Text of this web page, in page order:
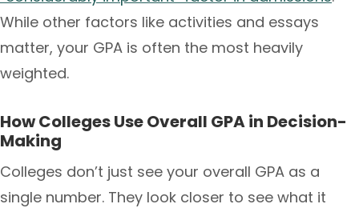
While other factors like activities and essays
matter, your GPA is often the most heavily
weighted.
How Colleges Use Overall GPA in Decision-
Making
Colleges don’t just see your overall GPA as a
single number. They look closer to see what it